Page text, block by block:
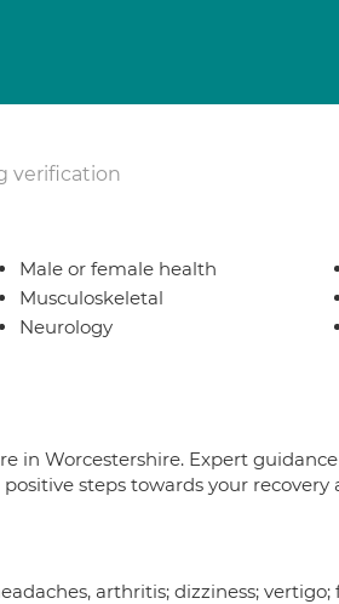
verification
Male or female health
Musculoskeletal
Neurology
in Worcestershire. Expert
steps towards your recovery
arthritis; dizziness;